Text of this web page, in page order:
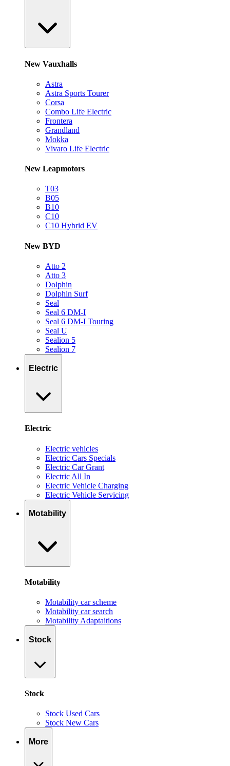
New Vauxhalls
Astra
Astra Sports Tourer
Corsa
Combo Life Electric
Frontera
Grandland
Mokka
Vivaro Life Electric
New Leapmotors
T03
B05
B10
C10
C10 Hybrid EV
New BYD
Atto 2
Atto 3
Dolphin
Dolphin Surf
Seal
Seal 6 DM-I
Seal 6 DM-I Touring
Seal U
Sealion 5
Sealion 7
Electric
Electric
Electric vehicles
Electric Cars Specials
Electric Car Grant
Electric All In
Electric Vehicle Charging
Electric Vehicle Servicing
Motability
Motability
Motability car scheme
Motability car search
Motability Adaptaitions
Stock
Stock
Stock Used Cars
Stock New Cars
More